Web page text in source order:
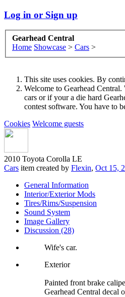
Log in or Sign up
Gearhead Central
Home Showcase > Cars >
This site uses cookies. By
Welcome to Gearhead
cars or if your a die hard
contest software. You have to
Cookies Welcome guests
2010 Toyota Corolla LE
Cars item created by Flexin, Oct 15,
General Information
Interior/Exterior Mods
Tires/Rims/Suspension
Sound System
Image Gallery
Discussion (28)
Wife's car.
Exterior
Painted front brake
Gearhead Central decal